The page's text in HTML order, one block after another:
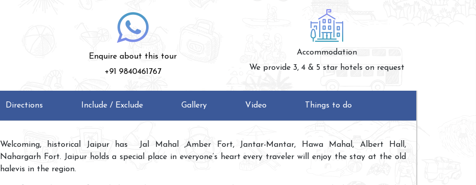
Enquire about this tour
+91 9840461767
Accommodation
We provide 3, 4 & 5 star hotels on request
Directions Include / Exclude Gallery Video Things to do
Welcoming, historical Jaipur has
Jal Mahal ,Amber Fort, Jantar-Mantar, Hawa Mahal, Albert Hall,
Nahargarh Fort. Jaipur holds a special place in everyone’s heart every traveler will enjoy the stay at the old
halevis in the region.